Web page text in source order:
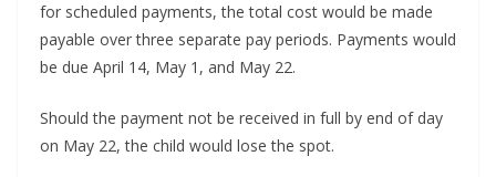
for scheduled payments, the total cost would be made
payable over three separate pay periods. Payments would
be due April 14, May 1, and May 22.
Should the payment not be received in full by end of day
on May 22, the child would lose the spot.